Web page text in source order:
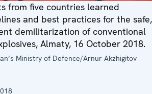
from five countries learned
and best practices for the safe,
demilitarization of conventional
Almaty, 16 October 2018.
Ministry of Defence/Arnur Akzhigitov